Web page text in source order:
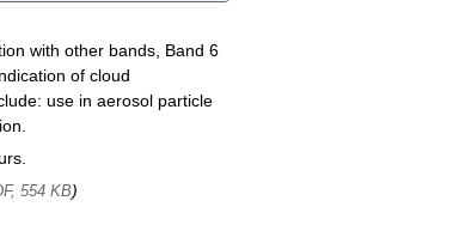
with other bands, Band 6
of cloud
use in aerosol particle
554 KB)